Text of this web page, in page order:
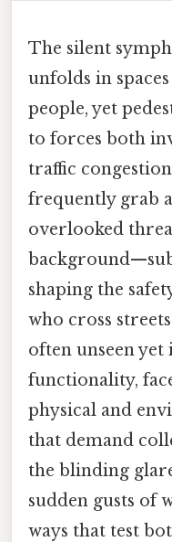
The silent
unfolds in
people, yet
to forces both
traffic
frequently grab
overlooked
shaping the
who cross
often unseen
functionality,
physical and
that demand
the blinding
sudden gusts of
ways that test